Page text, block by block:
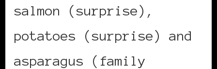
salmon (surprise),
potatoes (surprise) and
asparagus (family